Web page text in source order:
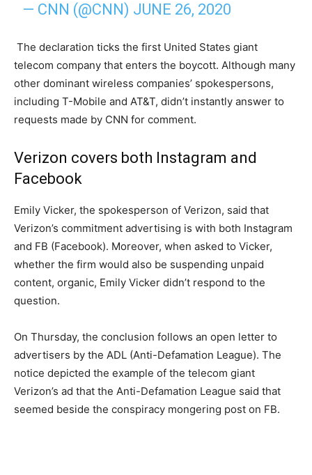
— CNN (@CNN) JUNE 26, 2020
The declaration ticks the first United States giant
telecom company that enters the boycott. Although many
other dominant wireless companies’ spokespersons,
including T-Mobile and AT&T, didn’t instantly answer to
requests made by CNN for comment.
Verizon covers both Instagram and
Facebook
Emily Vicker, the spokesperson of Verizon, said that
Verizon’s commitment advertising is with both Instagram
and FB (Facebook). Moreover, when asked to Vicker,
whether the firm would also be suspending unpaid
content, organic, Emily Vicker didn’t respond to the
question.
On Thursday, the conclusion follows an open letter to
advertisers by the ADL (Anti-Defamation League). The
notice depicted the example of the telecom giant
Verizon’s ad that the Anti-Defamation League said that
seemed beside the conspiracy mongering post on FB.